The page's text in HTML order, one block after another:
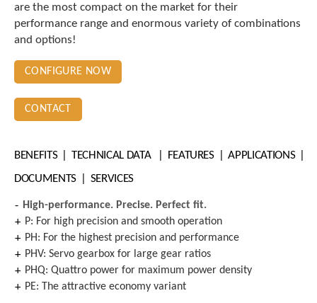
are the most compact on the market for their
performance range and enormous variety of combinations
and options!
CONFIGURE NOW
CONTACT
BENEFITS TECHNICAL DATA FEATURES
APPLICATIONS
DOCUMENTS
SERVICES
High-performance. Precise. Perfect fit.
P: For high precision and smooth operation
PH: For the highest precision and performance
PHV: Servo gearbox for large gear ratios
PHQ: Quattro power for maximum power density
PE: The attractive economy variant